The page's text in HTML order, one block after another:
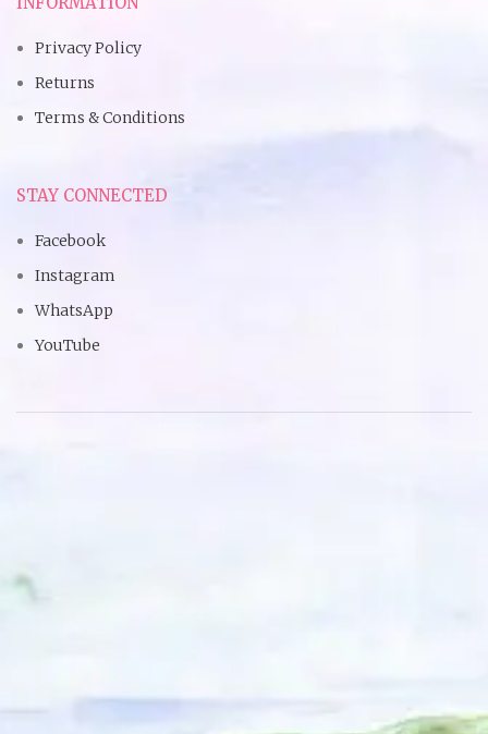
Privacy Policy
Returns
Terms & Conditions
STAY CONNECTED
Facebook
Instagram
WhatsApp
YouTube